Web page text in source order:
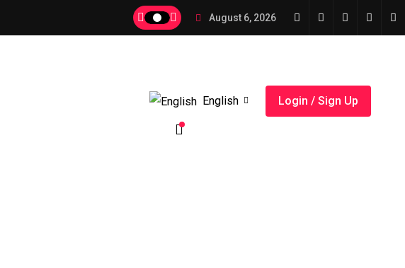
August 6, 2026
English Login / Sign Up